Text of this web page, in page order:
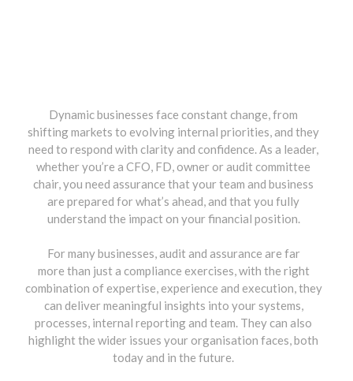
Dynamic businesses face constant change, from
shifting markets to evolving internal priorities, and they
need to respond with clarity and confidence. As a leader,
whether you’re a CFO, FD, owner or audit committee
chair, you need assurance that your team and business
are prepared for what’s ahead, and that you fully
understand the impact on your financial position.
For many businesses, audit and assurance are far
more than just a compliance exercises, with the right
combination of expertise, experience and execution, they
can deliver meaningful insights into your systems,
processes, internal reporting and team. They can also
highlight the wider issues your organisation faces, both
today and in the future.